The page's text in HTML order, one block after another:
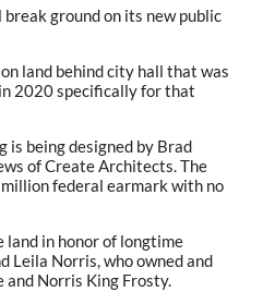
break ground on its new public
land behind city hall that was
2020 specifically for that
is being designed by Brad
of Create Architects. The
federal earmark with no
in honor of longtime
Leila Norris, who owned and
Norris King Frosty.